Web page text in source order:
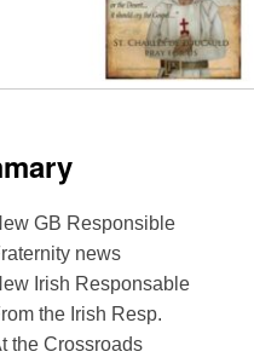
GB Responsible
news
Irish Responsable
the Irish Resp.
the Crossroads